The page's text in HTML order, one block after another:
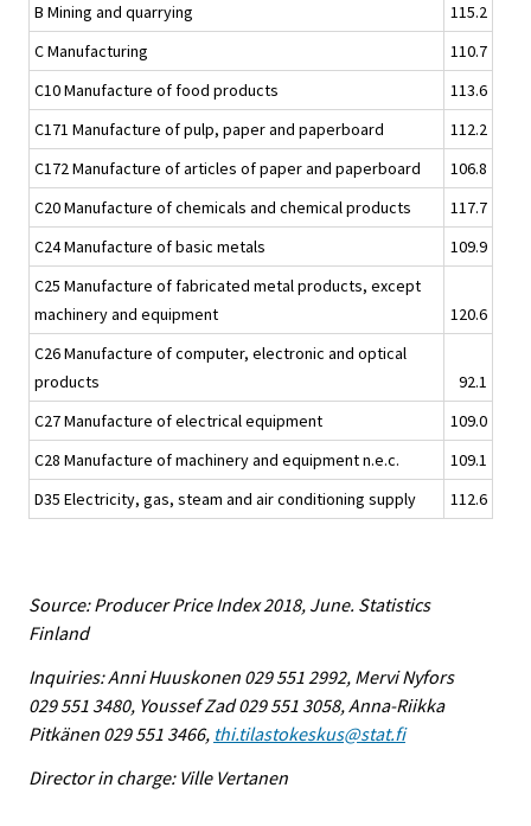
B Mining and quarrying
115.2
C Manufacturing
110.7
C10 Manufacture of food products
113.6
C171 Manufacture of pulp, paper and paperboard
112.2
C172 Manufacture of articles of paper and paperboard
106.8
C20 Manufacture of chemicals and chemical products
117.7
C24 Manufacture of basic metals
109.9
C25 Manufacture of fabricated metal products, except
machinery and equipment
120.6
C26 Manufacture of computer, electronic and optical
products
92.1
C27 Manufacture of electrical equipment
109.0
C28 Manufacture of machinery and equipment n.e.c.
109.1
D35 Electricity, gas, steam and air conditioning supply
112.6
Source: Producer Price Index 2018, June. Statistics
Finland
Inquiries: Anni Huuskonen 029 551 2992, Mervi Nyfors
029 551 3480, Youssef Zad 029 551 3058, Anna-Riikka
Pitkänen 029 551 3466, thi.tilastokeskus@stat.fi
Director in charge: Ville Vertanen